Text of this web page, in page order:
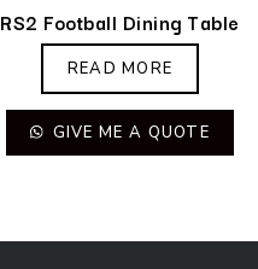
RS2 Football Dining Table
READ MORE
GIVE ME A QUOTE